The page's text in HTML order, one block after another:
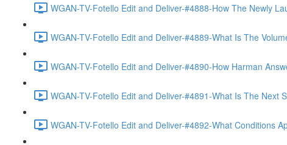
WGAN-TV-Fotello Edit and Deliver-#4888-How The Newly
WGAN-TV-Fotello Edit and Deliver-#4889-What Is The
WGAN-TV-Fotello Edit and Deliver-#4890-How Harman
WGAN-TV-Fotello Edit and Deliver-#4891-What Is The Next
WGAN-TV-Fotello Edit and Deliver-#4892-What Conditions